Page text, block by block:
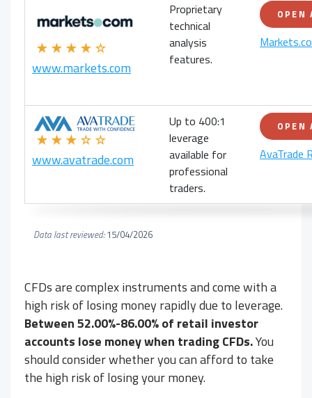
★★★★☆
www.markets.com
Proprietary
technical
analysis
features.
OPEN
★★★☆☆
www.avatrade.com
Up to 400:1
leverage
available for
professional
traders.
OPEN
AvaTrade
Data last reviewed:15/04/2026
CFDs are complex instruments and come with a
high risk of losing money rapidly due to leverage.
Between 52.00%-86.00% of retail investor
accounts lose money when trading CFDs.You
should consider whether you can afford to take
the high risk of losing your money.